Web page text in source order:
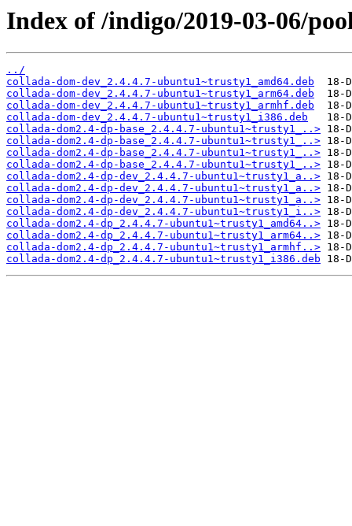
Index of /indigo/2019-03-06/
../
collada-dom-dev_2.4.4.7-ubuntu1~trusty1_amd64.deb
collada-dom-dev_2.4.4.7-ubuntu1~trusty1_arm64.deb
collada-dom-dev_2.4.4.7-ubuntu1~trusty1_armhf.deb
collada-dom-dev_2.4.4.7-ubuntu1~trusty1_i386.deb
collada-dom2.4-dp-base_2.4.4.7-ubuntu1~trusty1_..>
collada-dom2.4-dp-base_2.4.4.7-ubuntu1~trusty1_..>
collada-dom2.4-dp-base_2.4.4.7-ubuntu1~trusty1_..>
collada-dom2.4-dp-base_2.4.4.7-ubuntu1~trusty1_..>
collada-dom2.4-dp-dev_2.4.4.7-ubuntu1~trusty1_a..>
collada-dom2.4-dp-dev_2.4.4.7-ubuntu1~trusty1_a..>
collada-dom2.4-dp-dev_2.4.4.7-ubuntu1~trusty1_a..>
collada-dom2.4-dp-dev_2.4.4.7-ubuntu1~trusty1_i..>
collada-dom2.4-dp_2.4.4.7-ubuntu1~trusty1_amd64..>
collada-dom2.4-dp_2.4.4.7-ubuntu1~trusty1_arm64..>
collada-dom2.4-dp_2.4.4.7-ubuntu1~trusty1_armhf..>
collada-dom2.4-dp_2.4.4.7-ubuntu1~trusty1_i386.deb